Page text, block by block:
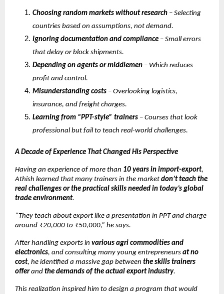
Choosing random markets without research – Selecting
countries based on assumptions, not demand.
Ignoring documentation and compliance – Small errors
that delay or block shipments.
Depending on agents or middlemen – Which reduces
profit and control.
Misunderstanding costs – Overlooking logistics,
insurance, and freight charges.
Learning from “PPT-style” trainers – Courses that look
professional but fail to teach real-world challenges.
A Decade of Experience That Changed His Perspective
Having an experience of more than 10 years in import-export,
Athish learned that many trainers in the market don’t teach the
real challenges or the practical skills needed in today’s global
trade environment.
“They teach about export like a presentation in PPT and charge
around ₹20,000 to ₹50,000,” he says.
After handling exports in various agri commodities and
electronics, and consulting many young entrepreneurs at no
cost, he identified a massive gap between the skills trainers
offerand the demands of the actual export industry.
This realization inspired him to design a program that would